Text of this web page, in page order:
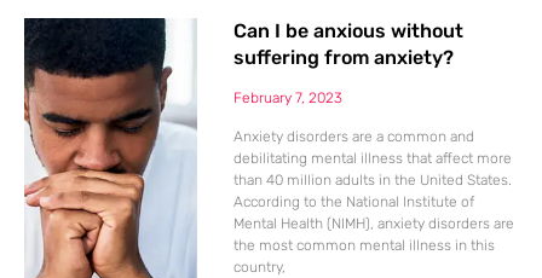
Can I be anxious without
suffering from anxiety?
February 7, 2023
Anxiety disorders are a common and
debilitating mental illness that affect more
than 40 million adults in the United States.
According to the National Institute of
Mental Health (NIMH), anxiety disorders are
the most common mental illness in this
country,